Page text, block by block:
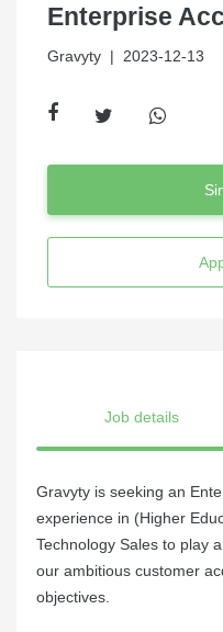
Enterprise
Gravyty | 2023-12-13
Job details
Gravyty is seeking an
experience in (Higher
Technology Sales to play
our ambitious customer
objectives.